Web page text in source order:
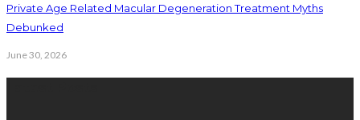
Private Age Related Macular Degeneration Treatment Myths
Debunked
June 30, 2026